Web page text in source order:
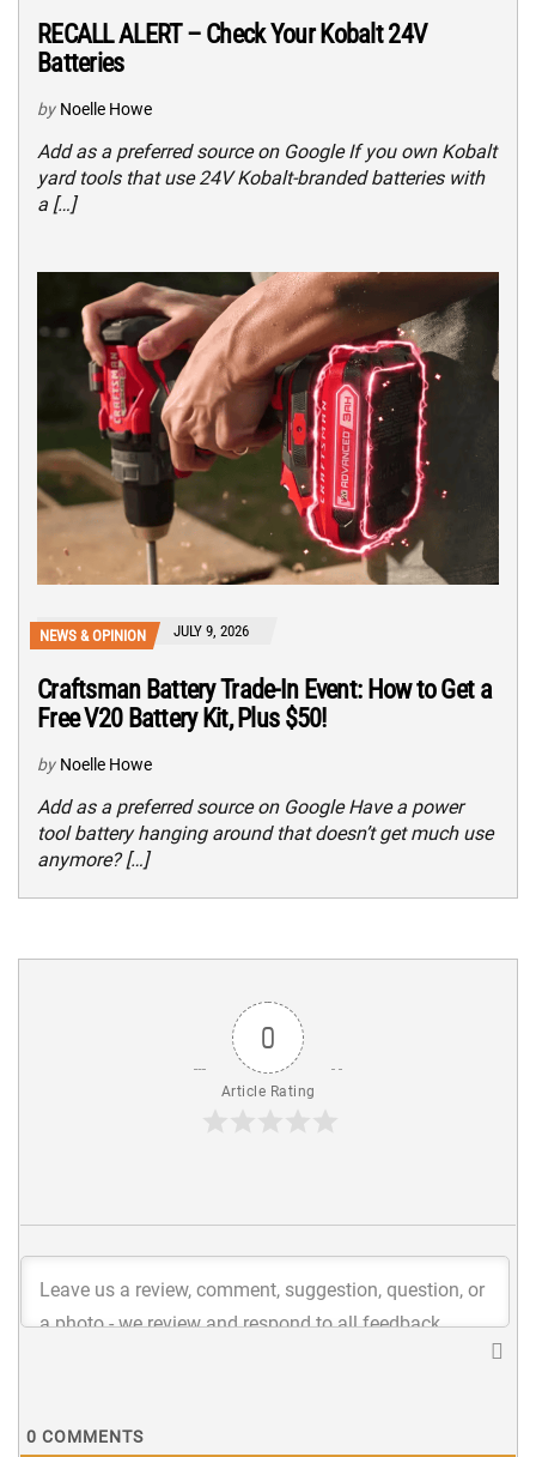
RECALL ALERT – Check Your Kobalt 24V
Batteries
by Noelle Howe
Add as a preferred source on Google If you own Kobalt
yard tools that use 24V Kobalt-branded batteries with
a […]
NEWS & OPINION JULY 9, 2026
Craftsman Battery Trade-In Event: How to Get a
Free V20 Battery Kit, Plus $50!
by Noelle Howe
Add as a preferred source on Google Have a power
tool battery hanging around that doesn’t get much use
anymore? […]
0
Article Rating
0 COMMENTS